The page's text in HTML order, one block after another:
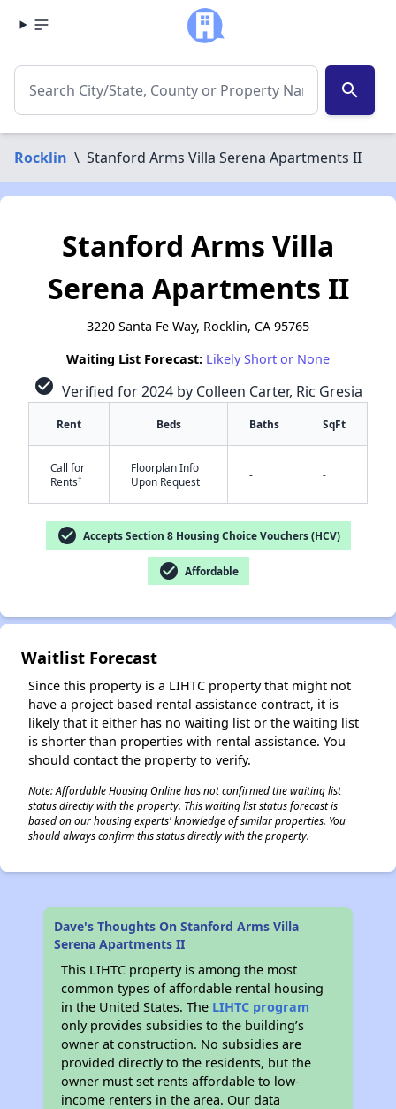
search
Rocklin \ Stanford Arms Villa Serena Apartments II
Stanford Arms Villa
Serena Apartments II
3220 Santa Fe Way, Rocklin, CA 95765
Waiting List Forecast: Likely Short or None
check_circle Verified for 2024 by Colleen Carter, Ric Gresia
Rent Beds Baths SqFt
Call for
Rents†
Floorplan Info
Upon Request
- -
check_circle Accepts Section 8 Housing Choice Vouchers (HCV)
check_circle Affordable
Waitlist Forecast
Since this property is a LIHTC property that might not
have a project based rental assistance contract, it is
likely that it either has no waiting list or the waiting list
is shorter than properties with rental assistance. You
should contact the property to verify.
Note: Affordable Housing Online has not confirmed the waiting list
status directly with the property. This waiting list status forecast is
based on our housing experts' knowledge of similar properties. You
should always confirm this status directly with the property.
Dave's Thoughts On Stanford Arms Villa
Serena Apartments II
This LIHTC property is among the most
common types of affordable rental housing
in the United States. The LIHTC program
only provides subsidies to the building’s
owner at construction. No subsidies are
provided directly to the residents, but the
owner must set rents affordable to low-
income renters in the area. Our data